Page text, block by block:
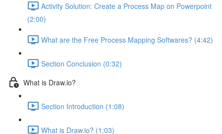
Activity Solution: Create a Process Map on Powerpoint
(2:00)
What are the Free Process Mapping Softwares? (4:42)
Section Conclusion (0:32)
What is Draw.io?
Section Introduction (1:08)
What is Draw.io? (1:03)